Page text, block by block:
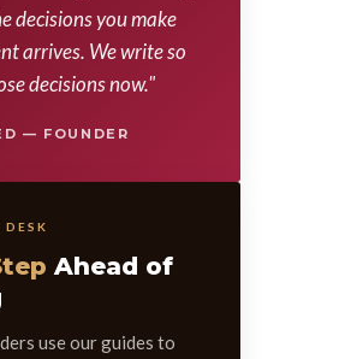
decisions you make
arrives. We write so
decisions now."
— FOUNDER
Ahead of
use our guides to